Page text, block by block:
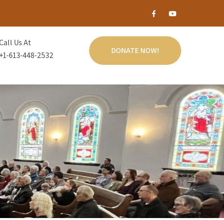
Us At
+1-613-448-2532
DONATE NOW!